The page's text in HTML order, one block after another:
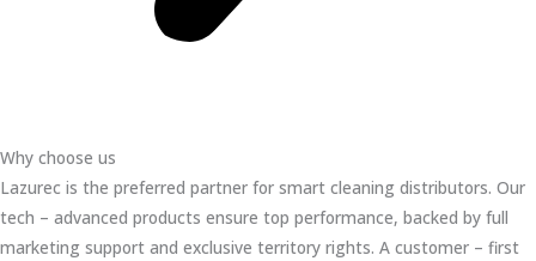
Why choose us
Lazurec is the preferred partner for smart cleaning distributors. Our
tech – advanced products ensure top performance, backed by full
marketing support and exclusive territory rights. A customer – first